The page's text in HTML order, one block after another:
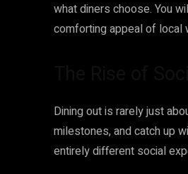
what diners choose. You
comforting appeal of local
Dining out is rarely just
milestones, and catch up
entirely different social